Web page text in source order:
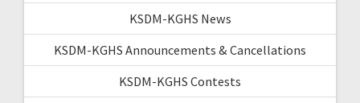
KSDM-KGHS News
KSDM-KGHS Announcements & Cancellations
KSDM-KGHS Contests